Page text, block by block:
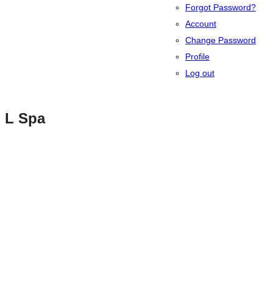
Forgot Password?
Account
Change Password
Profile
Log out
L Spa